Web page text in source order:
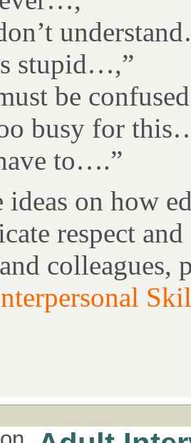
stupid…,”
be
busy for
to….”
ideas on how
respect
colleagues,